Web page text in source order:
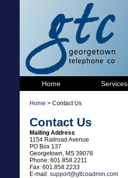
Home Services
Home > Contact Us
Contact Us
Mailing Address
1154 Railroad Avenue
PO Box 137
Georgetown, MS 39078
Phone: 601.858.2211
Fax: 601.858.2233
E-mail: support@gtlcoadmin.com